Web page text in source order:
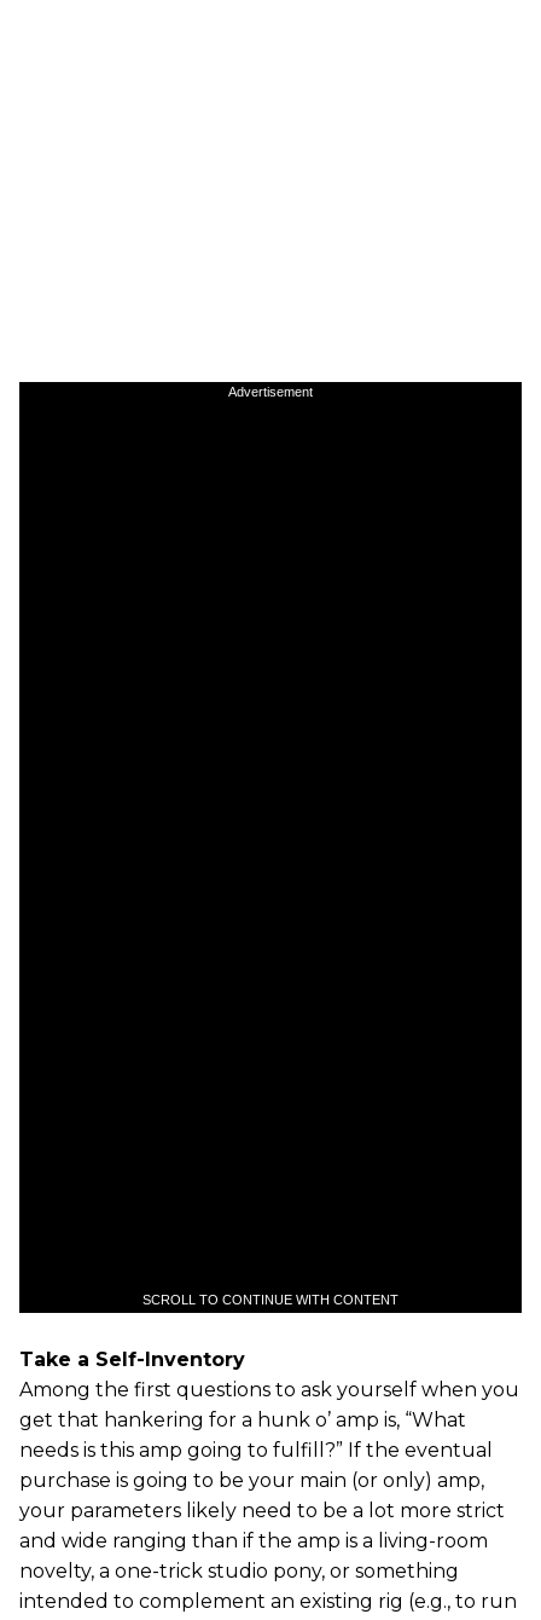
Advertisement
SCROLL TO CONTINUE WITH CONTENT
Take a Self-Inventory
Among the first questions to ask yourself when you
get that hankering for a hunk o’ amp is, “What
needs is this amp going to fulfill?” If the eventual
purchase is going to be your main (or only) amp,
your parameters likely need to be a lot more strict
and wide ranging than if the amp is a living-room
novelty, a one-trick studio pony, or something
intended to complement an existing rig (e.g., to run